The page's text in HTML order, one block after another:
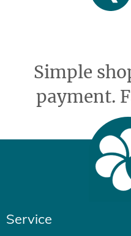
Simple
payment.
Service